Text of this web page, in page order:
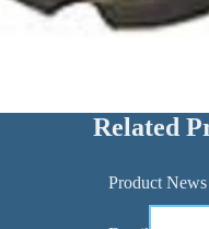
Related
Product